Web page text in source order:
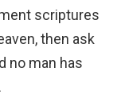
scriptures
then ask
no man has